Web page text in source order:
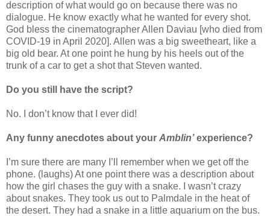
description of what would go on because there was no
dialogue. He know exactly what he wanted for every shot.
God bless the cinematographer Allen Daviau [who died from
COVID-19 in April 2020]. Allen was a big sweetheart, like a
big old bear. At one point he hung by his heels out of the
trunk of a car to get a shot that Steven wanted.
Do you still have the script?
No. I don’t know that I ever did!
Any funny anecdotes about your Amblin’experience?
I’m sure there are many I’ll remember when we get off the
phone. (laughs) At one point there was a description about
how the girl chases the guy with a snake. I wasn’t crazy
about snakes. They took us out to Palmdale in the heat of
the desert. They had a snake in a little aquarium on the bus.